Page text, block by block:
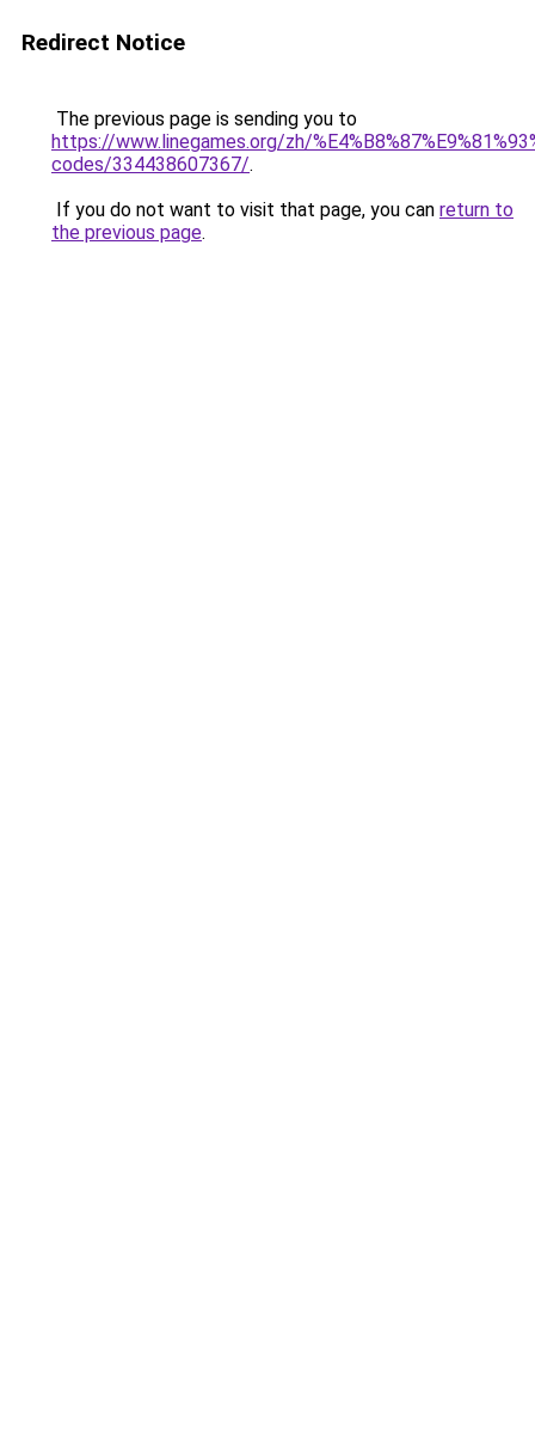
Redirect Notice
The previous page is sending you to
https://www.linegames.org/zh/
codes/334438607367/.
If you do not want to visit that page, you can return to
the previous page.